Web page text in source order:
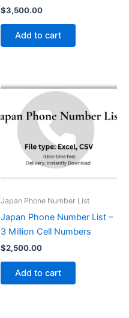
$3,500.00
Add to cart
Japan Phone Number List
Japan Phone Number List –
3 Million Cell Numbers
$2,500.00
Add to cart